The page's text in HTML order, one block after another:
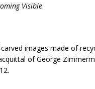
Visible.
images made of
of George